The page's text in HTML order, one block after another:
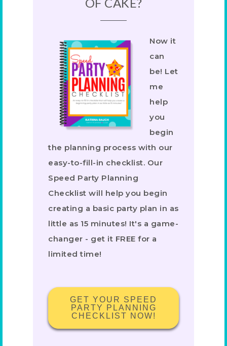
Now it
can
be! Let
me
help
you
begin
the planning process with our
easy-to-fill-in checklist. Our
Speed Party Planning
Checklist will help you begin
creating a basic party plan in as
little as 15 minutes! It's a game-
changer - get it FREE for a
limited time!
GET YOUR SPEED
PARTY PLANNING
CHECKLIST NOW!